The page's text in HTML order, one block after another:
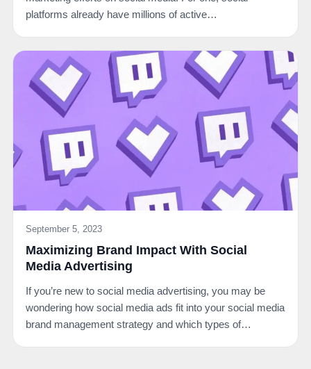
platforms already have millions of active…
September 5, 2023
Maximizing Brand Impact With Social
Media Advertising
If you’re new to social media advertising, you may be
wondering how social media ads fit into your social media
brand management strategy and which types of…